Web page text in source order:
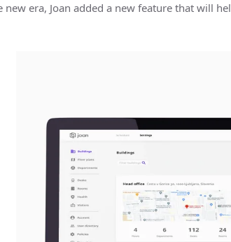
new era, Joan added a new feature that will